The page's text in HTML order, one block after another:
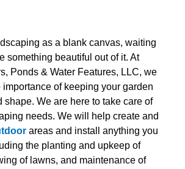
as a blank canvas, waiting
something beautiful out of it. At
Ponds & Water Features, LLC, we
importance of keeping your garden
shape. We are here to take care of
needs. We will help create and
areas and install anything you
the planting and upkeep of
of lawns, and maintenance of